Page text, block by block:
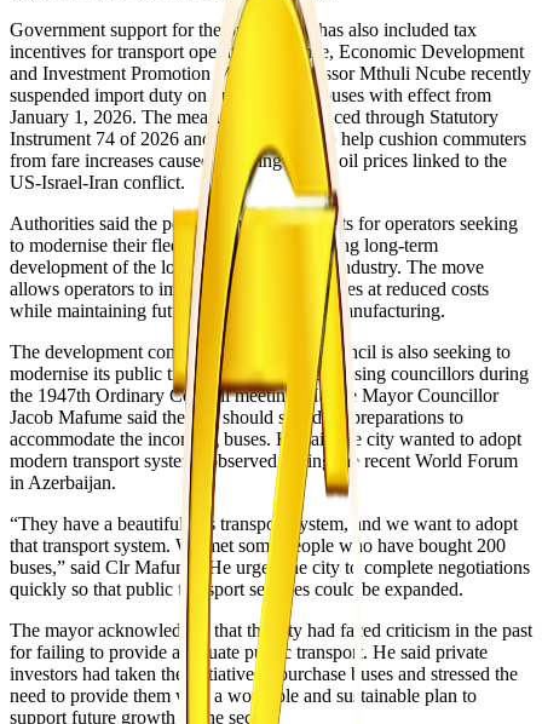
Government support for the programme has also included tax
incentives for transport operators. Finance, Economic Development
and Investment Promotion Minister Professor Mthuli Ncube recently
suspended import duty on public service buses with effect from
January 1, 2026. The measure was introduced through Statutory
Instrument 74 of 2026 and was intended to help cushion commuters
from fare increases caused by rising global oil prices linked to the
US-Israel-Iran conflict.
Authorities said the policy would lower costs for operators seeking
to modernise their fleets while also supporting long-term
development of the local vehicle assembly industry. The move
allows operators to import high-capacity buses at reduced costs
while maintaining future support for local manufacturing.
The development comes as Harare City Council is also seeking to
modernise its public transport system. Addressing councillors during
the 1947th Ordinary Council meeting, Harare Mayor Councillor
Jacob Mafume said the city should speed up preparations to
accommodate the incoming buses. He said the city wanted to adopt
modern transport systems observed during the recent World Forum
in Azerbaijan.
“They have a beautiful bus transport system, and we want to adopt
that transport system. We met some people who have bought 200
buses,” said Clr Mafume. He urged the city to complete negotiations
quickly so that public transport services could be expanded.
The mayor acknowledged that the city had faced criticism in the past
for failing to provide adequate public transport. He said private
investors had taken the initiative to purchase buses and stressed the
need to provide them with a workable and sustainable plan to
support future growth of the sector.